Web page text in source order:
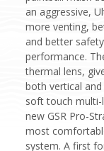
an aggressive,
more venting,
and better
performance.
thermal lens,
both vertical
soft touch
new GSR Pro-
most
system. A first